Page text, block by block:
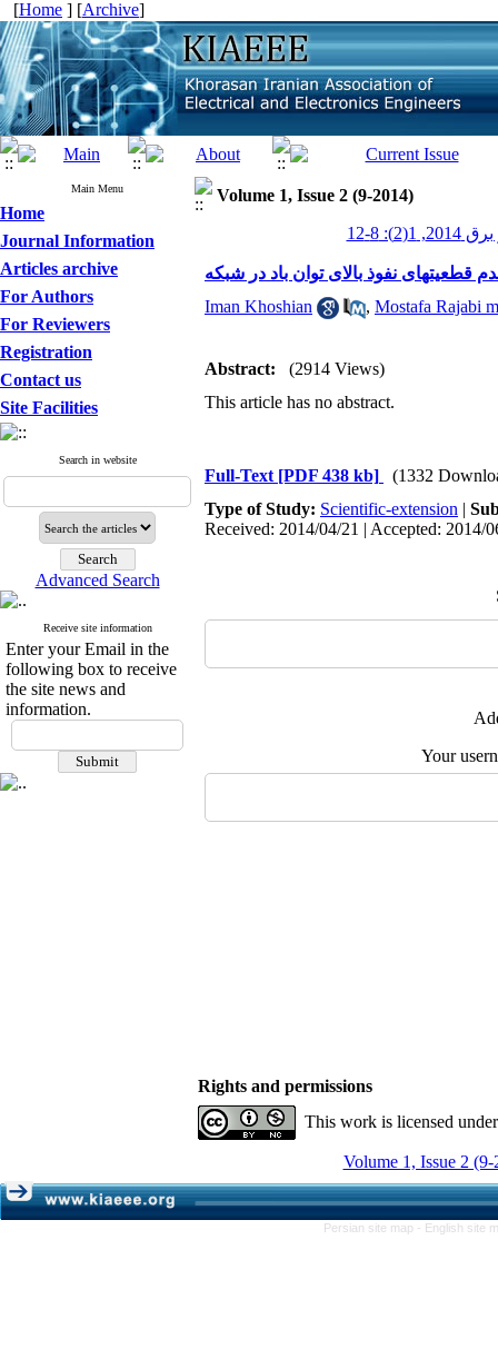
[Home ] [Archive]
Main Menu
Home
Journal Information
Articles archive
For Authors
For Reviewers
Registration
Contact us
Site Facilities
Search in website
Advanced Search
Receive site information
Enter your Email in the
following box to receive
the site news and
information.
Volume 1, Issue 2 (9-2014)
1(2): 8-12
قطعیتهای نفوذ بالای توان باد در شبکه
Iman Khoshian
, Mostafa Rajabi
Abstract:
(2914 Views)
This article has no abstract.
Full-Text [PDF 438 kb]
(1332
Type of Study: Scientific-extension |
Received: 2014/04/21 | Accepted: 2014/
Your
Rights and permissions
This work is licensed
Volume 1, Issue 2 (9-
Persian site map - English site